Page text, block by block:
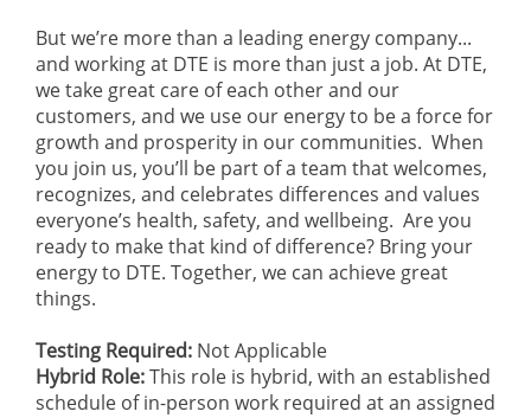
But we’re more than a leading energy company...
and working at DTE is more than just a job. At DTE,
we take great care of each other and our
customers, and we use our energy to be a force for
growth and prosperity in our communities. When
you join us, you’ll be part of a team that welcomes,
recognizes, and celebrates differences and values
everyone’s health, safety, and wellbeing. Are you
ready to make that kind of difference? Bring your
energy to DTE. Together, we can achieve great
things.
Testing Required: Not Applicable
Hybrid Role:This role is hybrid, with an established
schedule of in-person work required at an assigned